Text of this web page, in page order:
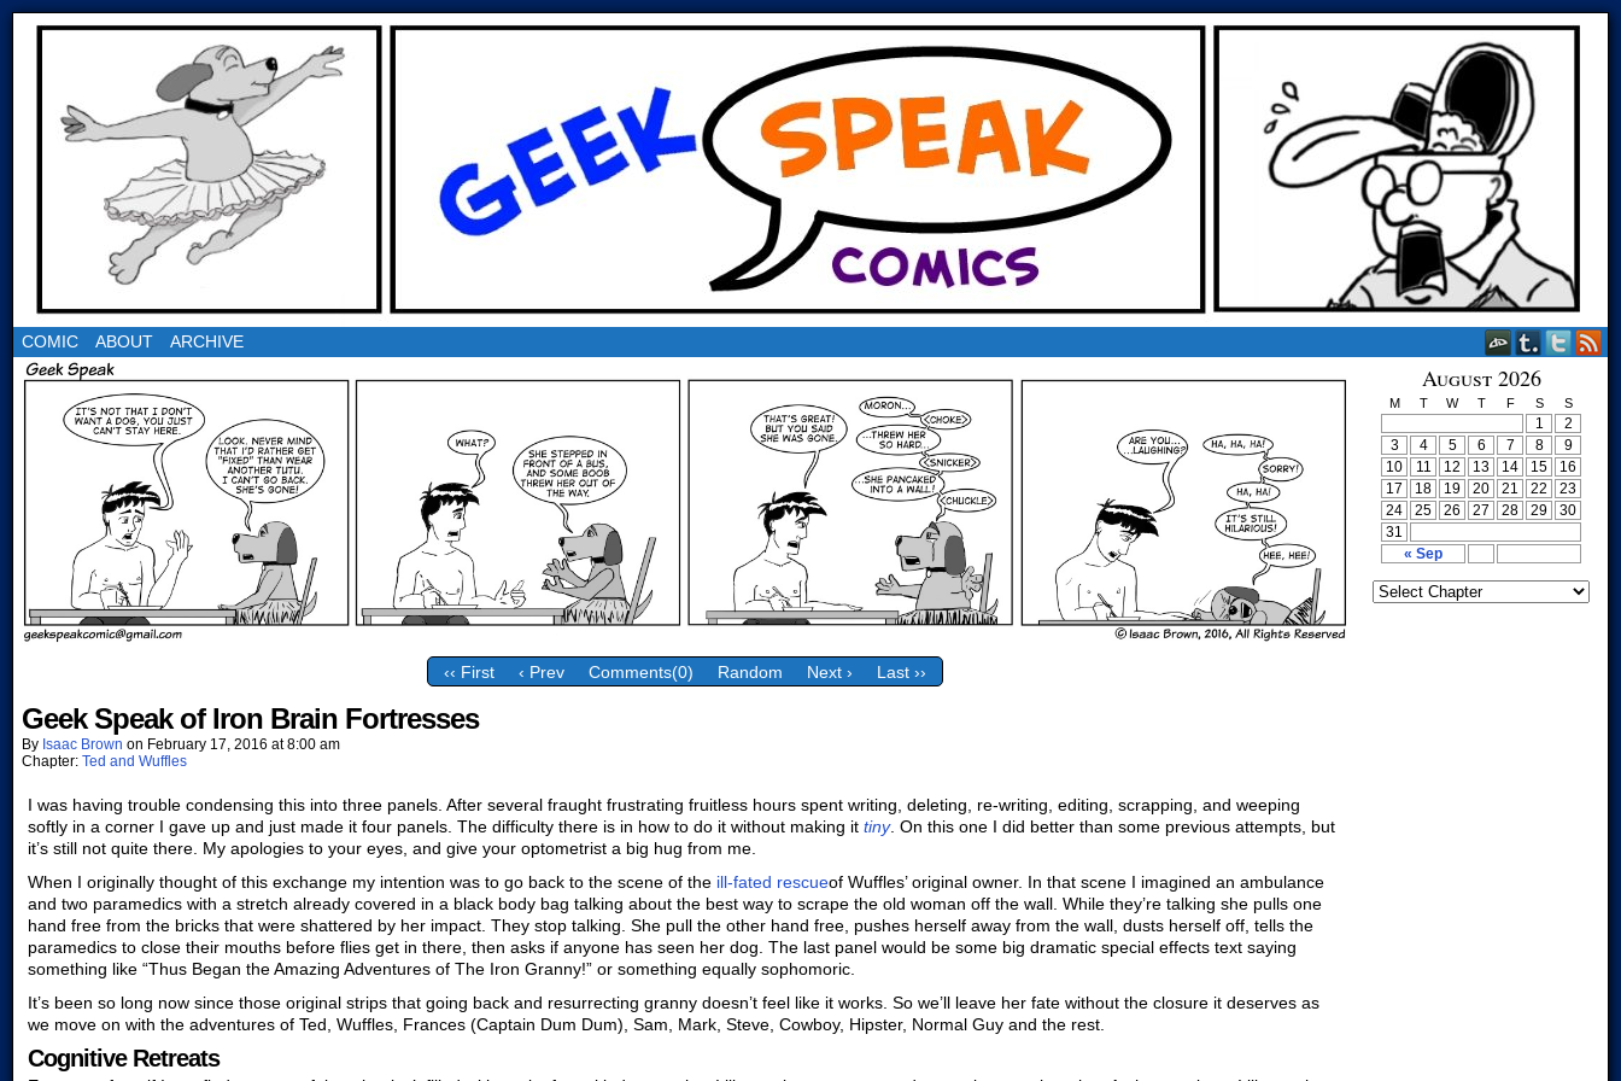
COMIC ABOUT ARCHIVE
‹‹ First ‹ Prev Comments(0) Random Next › Last ››
Geek Speak of Iron Brain Fortresses
By Isaac Brown on February 17, 2016 at8:00 am
Chapter: Ted and Wuffles
I was having trouble condensing this into three panels. After several fraught frustrating fruitless hours spent writing, deleting, re-writing, editing, scrapping, and weeping
softly in a corner I gave up and just made it four panels. The difficulty there is in how to do it without making it tiny. On this one I did better than some previous attempts, but
it’s still not quite there. My apologies to your eyes, and give your optometrist a big hug from me.
When I originally thought of this exchange my intention was to go back to the scene of the ill-fated rescueof Wuffles’ original owner. In that scene I imagined an ambulance
and two paramedics with a stretch already covered in a black body bag talking about the best way to scrape the old woman off the wall. While they’re talking she pulls one
hand free from the bricks that were shattered by her impact. They stop talking. She pull the other hand free, pushes herself away from the wall, dusts herself off, tells the
paramedics to close their mouths before flies get in there, then asks if anyone has seen her dog. The last panel would be some big dramatic special effects text saying
something like “Thus Began the Amazing Adventures of The Iron Granny!” or something equally sophomoric.
It’s been so long now since those original strips that going back and resurrecting granny doesn’t feel like it works. So we’ll leave her fate without the closure it deserves as
we move on with the adventures of Ted, Wuffles, Frances (Captain Dum Dum), Sam, Mark, Steve, Cowboy, Hipster, Normal Guy and the rest.
Cognitive Retreats
August 2026
M T W T F S S
« Sep
1
2
3
4 5 6 7 8
9
10
11 12 13 14 15
16
17
18 19 20 21 22
23
24
25 26 27 28 29
30
31